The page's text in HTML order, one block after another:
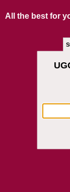
All the best for